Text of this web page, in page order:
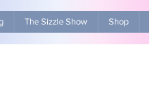
The Sizzle Show Shop